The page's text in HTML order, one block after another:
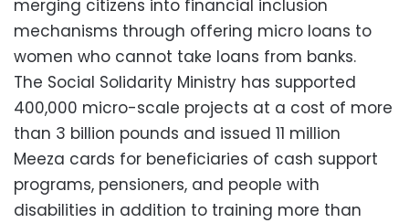
merging citizens into financial inclusion
mechanisms through offering micro loans to
women who cannot take loans from banks.
The Social Solidarity Ministry has supported
400,000 micro-scale projects at a cost of more
than 3 billion pounds and issued 11 million
Meeza cards for beneficiaries of cash support
programs, pensioners, and people with
disabilities in addition to training more than